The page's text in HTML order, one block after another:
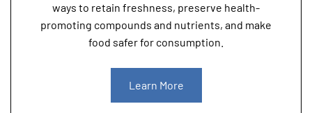
ways to retain freshness, preserve health-
promoting compounds and nutrients, and make
food safer for consumption.
Learn More